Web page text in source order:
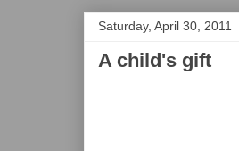
Saturday, April 30, 2011
A child's gift